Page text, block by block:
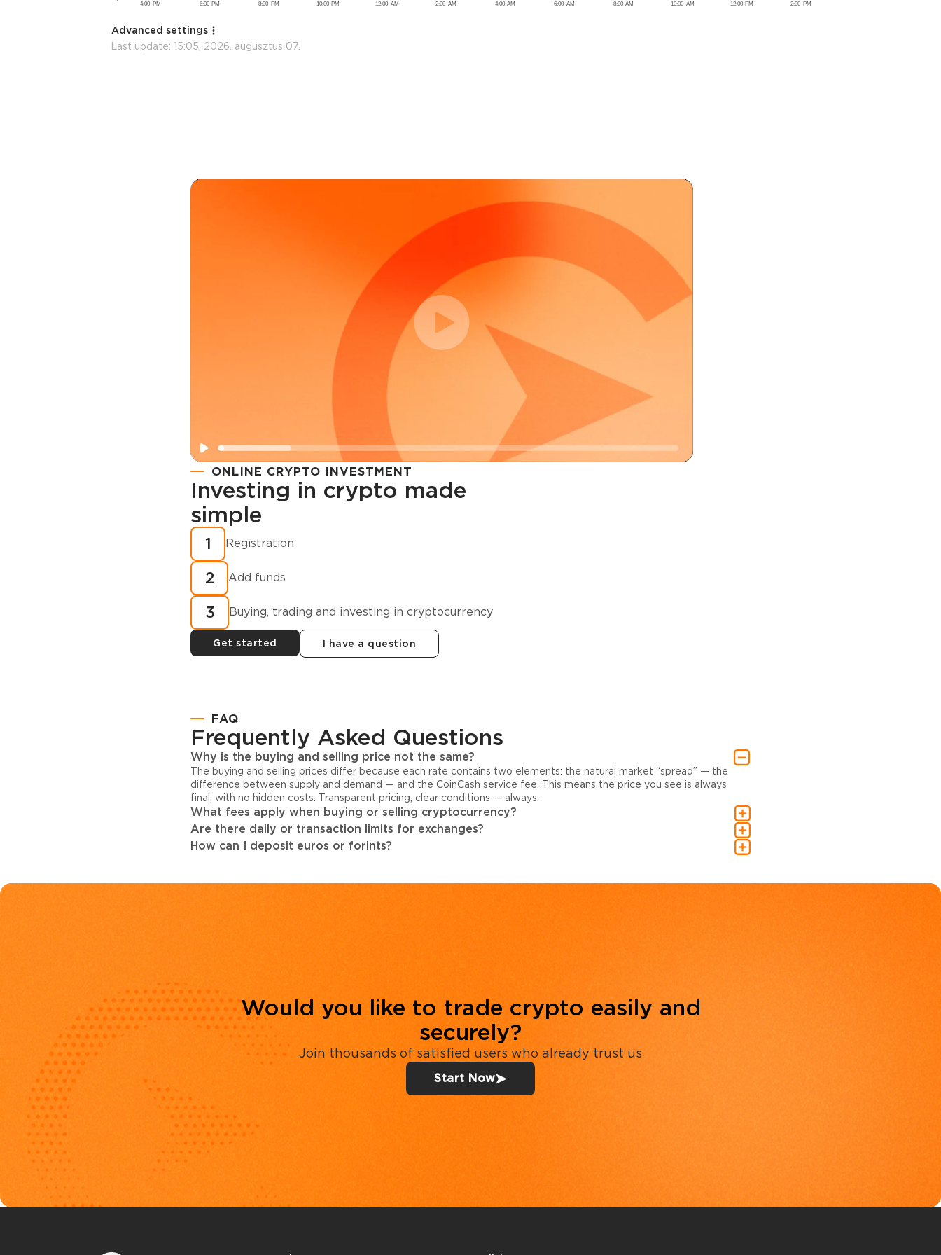
Advanced settings
Last update: 15:05, 2026. augusztus 07.
Registration
How to buy
cryptocurrency in
minutes?
ONLINE CRYPTO INVESTMENT
Investing in crypto made
simple
1 Registration
2 Add funds
3 Buying, trading and investing in cryptocurrency
Get started I have a question
FAQ
Frequently Asked Questions
Why is the buying and selling price not the same?
The buying and selling prices differ because each rate contains two elements: the natural market “spread” — the
difference between supply and demand — and the CoinCash service fee. This means the price you see is always
final, with no hidden costs. Transparent pricing, clear conditions — always.
What fees apply when buying or selling cryptocurrency?
Are there daily or transaction limits for exchanges?
How can I deposit euros or forints?
Would you like to trade crypto easily and
securely?
Join thousands of satisfied users who already trust us
Start Now